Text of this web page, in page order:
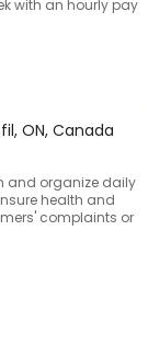
with an hourly pay
ON, Canada
and organize daily
health and
complaints or